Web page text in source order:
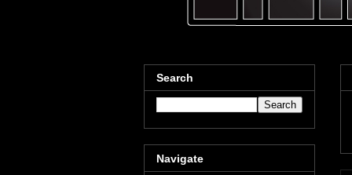
Search
Navigate